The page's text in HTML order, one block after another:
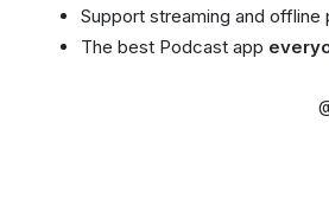
Support streaming and offline
The best Podcast app